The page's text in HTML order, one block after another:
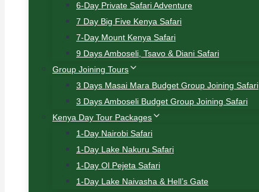
6-Day Private Safari Adventure
7 Day Big Five Kenya Safari
7-Day Mount Kenya Safari
9 Days Amboseli, Tsavo & Diani Safari
Group Joining Tours
3 Days Masai Mara Budget Group Joining Safari
3 Days Amboseli Budget Group Joining Safari
Kenya Day Tour Packages
1-Day Nairobi Safari
1-Day Lake Nakuru Safari
1-Day Ol Pejeta Safari
1-Day Lake Naivasha & Hell’s Gate